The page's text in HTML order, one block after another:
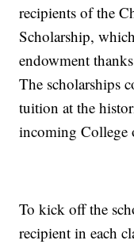
recipients of the
Scholarship,
endowment
The scholarships
tuition at the
incoming College
To kick off the
recipient in each